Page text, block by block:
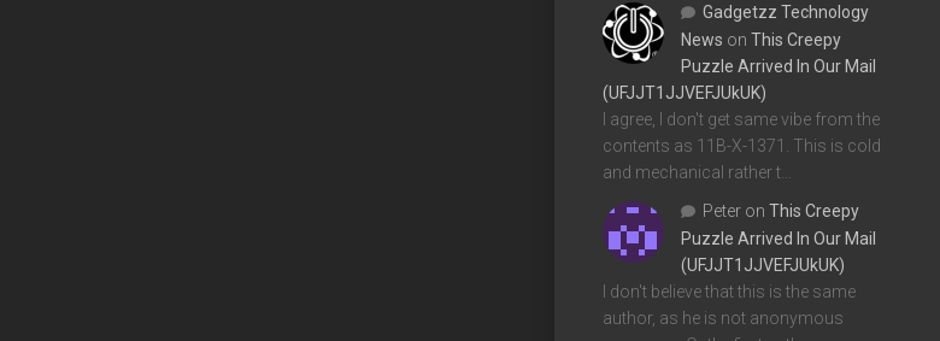
Gadgetzz Technology
News on This Creepy
Puzzle Arrived In Our Mail
(UFJJT1JJVEFJUkUK)
I agree, I don't get same vibe from the
contents as 11B-X-1371. This is cold
and mechanical rather t…
Peter on This Creepy
Puzzle Arrived In Our Mail
(UFJJT1JJVEFJUkUK)
I don't believe that this is the same
author, as he is not anonymous